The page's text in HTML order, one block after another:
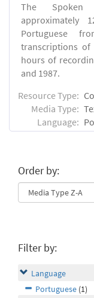
The Spoken
approximately
Portuguese
transcriptions
hours of
and 1987.
Resource Type:
Media Type:
Language:
Order by:
Filter by:
Language
Portuguese (1)